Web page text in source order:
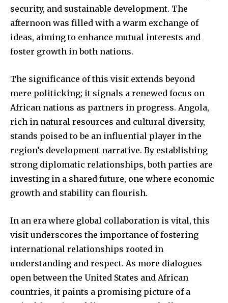
security, and sustainable development. The
afternoon was filled with a warm exchange of
ideas, aiming to enhance mutual interests and
foster growth in both nations.
The significance of this visit extends beyond
mere politicking; it signals a renewed focus on
African nations as partners in progress. Angola,
rich in natural resources and cultural diversity,
stands poised to be an influential player in the
region’s development narrative. By establishing
strong diplomatic relationships, both parties are
investing in a shared future, one where economic
growth and stability can flourish.
In an era where global collaboration is vital, this
visit underscores the importance of fostering
international relationships rooted in
understanding and respect. As more dialogues
open between the United States and African
countries, it paints a promising picture of a